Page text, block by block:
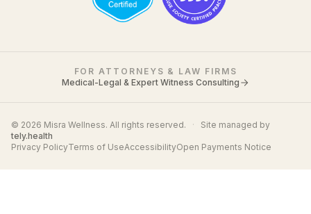
FOR ATTORNEYS & LAW FIRMS
Medical-Legal & Expert Witness Consulting
© 2026 Misra Wellness. All rights reserved. ·
Site managed by
tely.health
Privacy PolicyTerms of UseAccessibilityOpen Payments Notice